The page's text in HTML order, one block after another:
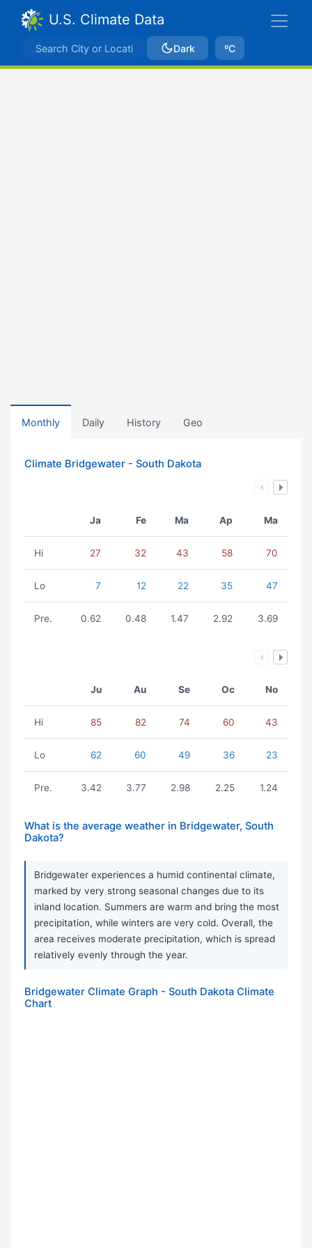
U.S. Climate Data
Dark ºC
Monthly Daily History Geo
Climate Bridgewater - South Dakota
Ja Fe Ma Ap Ma
Hi 27 32 43 58 70
Lo 7 12 22 35 47
Pre. 0.62 0.48 1.47 2.92 3.69
Ju Au Se Oc No
Hi 85 82 74 60 43
Lo 62 60 49 36 23
Pre. 3.42 3.77 2.98 2.25 1.24
What is the average weather in Bridgewater, South
Dakota?
Bridgewater experiences a humid continental climate,
marked by very strong seasonal changes due to its
inland location. Summers are warm and bring the most
precipitation, while winters are very cold. Overall, the
area receives moderate precipitation, which is spread
relatively evenly through the year.
Bridgewater Climate Graph - South Dakota Climate
Chart